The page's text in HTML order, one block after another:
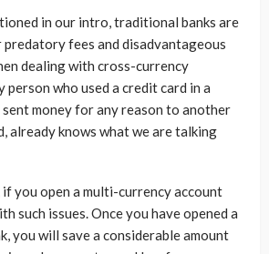
in our intro, traditional banks are
fees and disadvantageous
dealing with cross-currency
who used a credit card in a
money for any reason to another
already knows what we are talking
you open a multi-currency account
such issues. Once you have opened a
you will save a considerable amount